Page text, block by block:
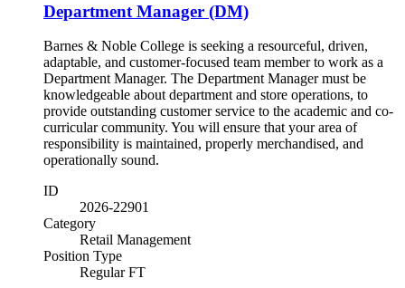
Department Manager (DM)
Barnes & Noble College is seeking a resourceful, driven,
adaptable, and customer-focused team member to work as a
Department Manager. The Department Manager must be
knowledgeable about department and store operations, to
provide outstanding customer service to the academic and co-
curricular community. You will ensure that your area of
responsibility is maintained, properly merchandised, and
operationally sound.
ID
2026-22901
Category
Retail Management
Position Type
Regular FT